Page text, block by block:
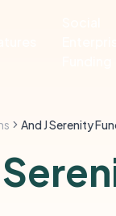
And J Serenity